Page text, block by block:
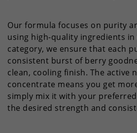
Our formula focuses on purity
using high-quality ingredients in
category, we ensure that each
consistent burst of berry
clean, cooling finish. The active
concentrate means you get
simply mix it with your
the desired strength and